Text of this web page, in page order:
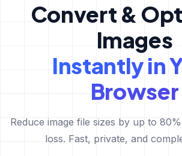
Convert &
Images
Instantly in
Browser
Reduce image file sizes by up to
loss. Fast, private, and